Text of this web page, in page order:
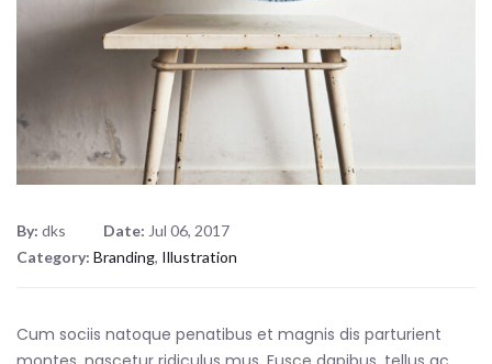
By: dks Date: Jul 06, 2017
Category: Branding, Illustration
Cum sociis natoque penatibus et magnis dis parturient